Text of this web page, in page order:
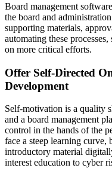
Board management
the board and
supporting materials,
automating these
on more critical efforts.
Offer Self-Directed
Development
Self-motivation is a quality
and a board management
control in the hands of the
face a steep learning curve,
introductory material
interest education to cyber